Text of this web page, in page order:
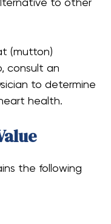
to other
(mutton)
consult an
to determine
health.
the following